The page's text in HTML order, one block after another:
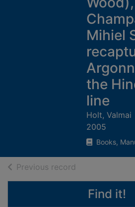
Mihiel
the
line
Holt, Valmai
2005
Books,
Previous record
Find it!